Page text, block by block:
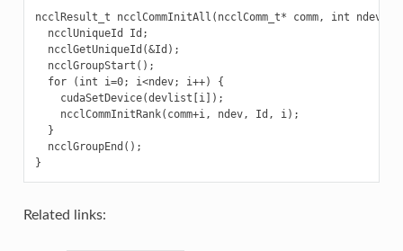
ncclResult_t ncclCommInitAll(ncclComm_t* comm, int
  ncclUniqueId Id;
  ncclGetUniqueId(&Id);
  ncclGroupStart();
  for (int i=0; i<ndev; i++) {
    cudaSetDevice(devlist[i]);
    ncclCommInitRank(comm+i, ndev, Id, i);
  }
  ncclGroupEnd();
Related links: